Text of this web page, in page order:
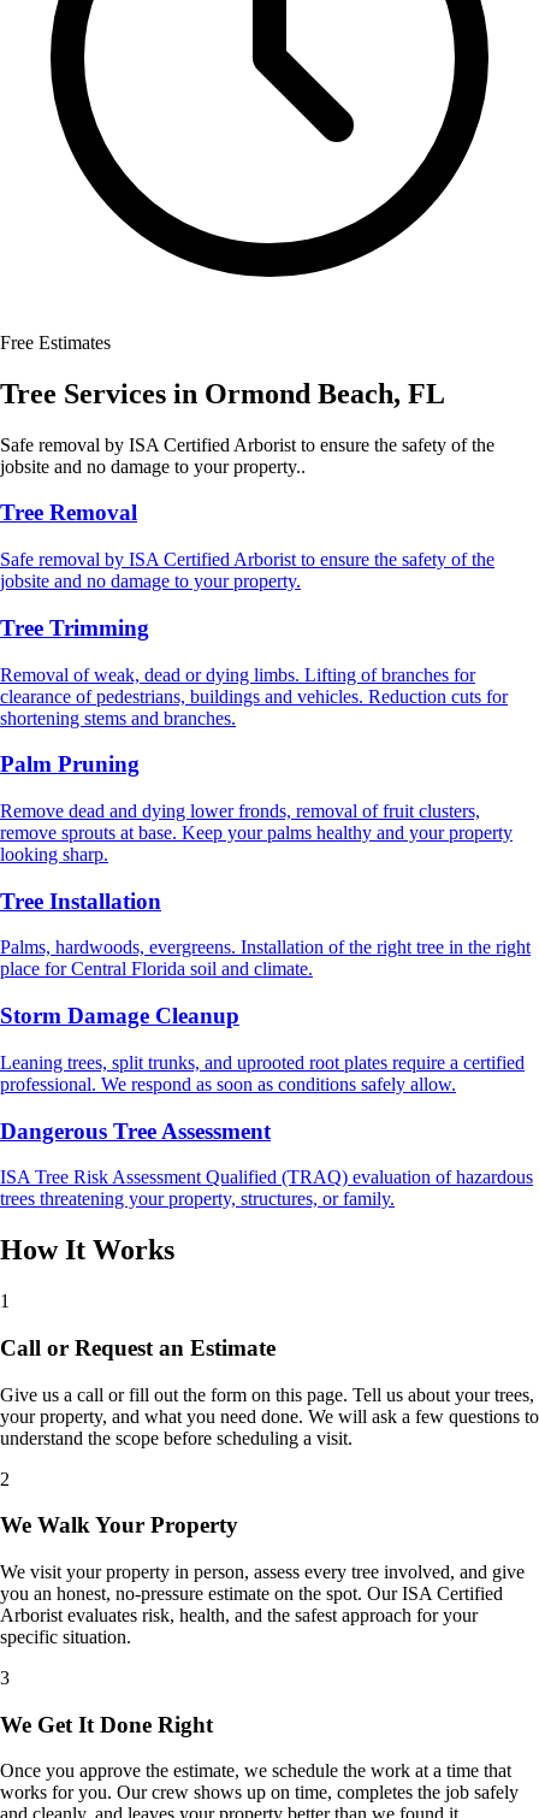
Free Estimates
Tree Services in Ormond Beach, FL
Safe removal by ISA Certified Arborist to ensure the safety of the
jobsite and no damage to your property..
Tree Removal
Safe removal by ISA Certified Arborist to ensure the safety of the
jobsite and no damage to your property.
Tree Trimming
Removal of weak, dead or dying limbs. Lifting of branches for
clearance of pedestrians, buildings and vehicles. Reduction cuts for
shortening stems and branches.
Palm Pruning
Remove dead and dying lower fronds, removal of fruit clusters,
remove sprouts at base. Keep your palms healthy and your property
looking sharp.
Tree Installation
Palms, hardwoods, evergreens. Installation of the right tree in the right
place for Central Florida soil and climate.
Storm Damage Cleanup
Leaning trees, split trunks, and uprooted root plates require a certified
professional. We respond as soon as conditions safely allow.
Dangerous Tree Assessment
ISA Tree Risk Assessment Qualified (TRAQ) evaluation of hazardous
trees threatening your property, structures, or family.
How It Works
1
Call or Request an Estimate
Give us a call or fill out the form on this page. Tell us about your trees,
your property, and what you need done. We will ask a few questions to
understand the scope before scheduling a visit.
2
We Walk Your Property
We visit your property in person, assess every tree involved, and give
you an honest, no-pressure estimate on the spot. Our ISA Certified
Arborist evaluates risk, health, and the safest approach for your
specific situation.
3
We Get It Done Right
Once you approve the estimate, we schedule the work at a time that
works for you. Our crew shows up on time, completes the job safely